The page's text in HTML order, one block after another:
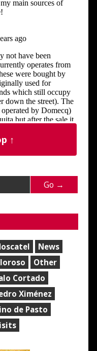
↑
News
Other
Cortado
Ximénez
de Pasto